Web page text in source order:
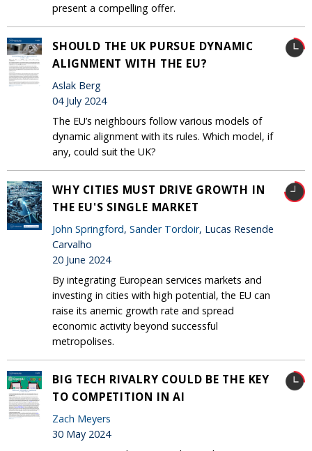
present a compelling offer.
SHOULD THE UK PURSUE DYNAMIC
ALIGNMENT WITH THE EU?
Aslak Berg
04 July 2024
The EU’s neighbours follow various models of
dynamic alignment with its rules. Which model, if
any, could suit the UK?
WHY CITIES MUST DRIVE GROWTH IN
THE EU'S SINGLE MARKET
John Springford, Sander Tordoir, Lucas Resende
Carvalho
20 June 2024
By integrating European services markets and
investing in cities with high potential, the EU can
raise its anemic growth rate and spread
economic activity beyond successful
metropolises.
BIG TECH RIVALRY COULD BE THE KEY
TO COMPETITION IN AI
Zach Meyers
30 May 2024